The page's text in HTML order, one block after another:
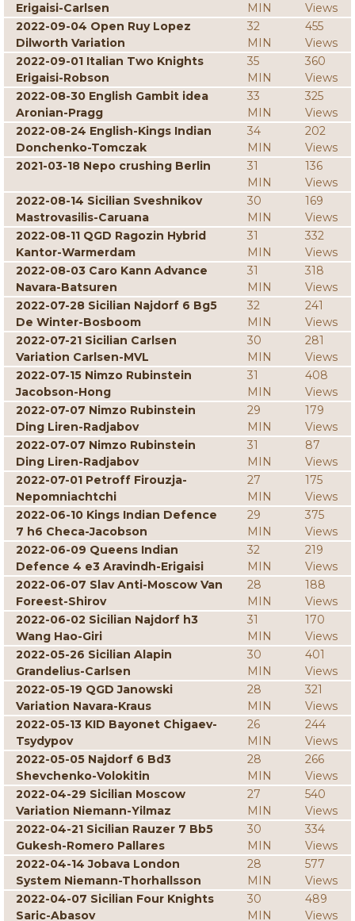
Erigaisi-Carlsen
MIN
Views
2022-09-04 Open Ruy Lopez
Dilworth Variation
32
MIN
455
Views
2022-09-01 Italian Two Knights
Erigaisi-Robson
35
MIN
360
Views
2022-08-30 English Gambit idea
Aronian-Pragg
33
MIN
325
Views
2022-08-24 English-Kings Indian
Donchenko-Tomczak
34
MIN
202
Views
2021-03-18 Nepo crushing Berlin
31
MIN
136
Views
2022-08-14 Sicilian Sveshnikov
Mastrovasilis-Caruana
30
MIN
169
Views
2022-08-11 QGD Ragozin Hybrid
Kantor-Warmerdam
31
MIN
332
Views
2022-08-03 Caro Kann Advance
Navara-Batsuren
31
MIN
318
Views
2022-07-28 Sicilian Najdorf 6 Bg5
De Winter-Bosboom
32
MIN
241
Views
2022-07-21 Sicilian Carlsen
Variation Carlsen-MVL
30
MIN
281
Views
2022-07-15 Nimzo Rubinstein
Jacobson-Hong
31
MIN
408
Views
2022-07-07 Nimzo Rubinstein
Ding Liren-Radjabov
29
MIN
179
Views
2022-07-07 Nimzo Rubinstein
Ding Liren-Radjabov
31
MIN
87
Views
2022-07-01 Petroff Firouzja-
Nepomniachtchi
27
MIN
175
Views
2022-06-10 Kings Indian Defence
7 h6 Checa-Jacobson
29
MIN
375
Views
2022-06-09 Queens Indian
Defence 4 e3 Aravindh-Erigaisi
32
MIN
219
Views
2022-06-07 Slav Anti-Moscow Van
Foreest-Shirov
28
MIN
188
Views
2022-06-02 Sicilian Najdorf h3
Wang Hao-Giri
31
MIN
170
Views
2022-05-26 Sicilian Alapin
Grandelius-Carlsen
30
MIN
401
Views
2022-05-19 QGD Janowski
Variation Navara-Kraus
28
MIN
321
Views
2022-05-13 KID Bayonet Chigaev-
Tsydypov
26
MIN
244
Views
2022-05-05 Najdorf 6 Bd3
Shevchenko-Volokitin
28
MIN
266
Views
2022-04-29 Sicilian Moscow
Variation Niemann-Yilmaz
27
MIN
540
Views
2022-04-21 Sicilian Rauzer 7 Bb5
Gukesh-Romero Pallares
30
MIN
334
Views
2022-04-14 Jobava London
System Niemann-Thorhallsson
28
MIN
577
Views
2022-04-07 Sicilian Four Knights
Saric-Abasov
30
MIN
489
Views